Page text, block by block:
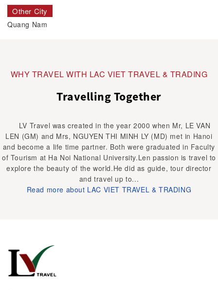
Other City
Quang Nam
WHY TRAVEL WITH LAC VIET TRAVEL & TRADING
Travelling Together
LV Travel was created in the year 2000 when Mr, LE VAN
LEN (GM) and Mrs, NGUYEN THI MINH LY (MD) met in Hanoi
and become a life time partner. Both were graduated in Faculty
of Tourism at Ha Noi National University.Len passion is travel to
explore the beauty of the world.He did as guide, tour director
and travel up to...
Read more about LAC VIET TRAVEL & TRADING